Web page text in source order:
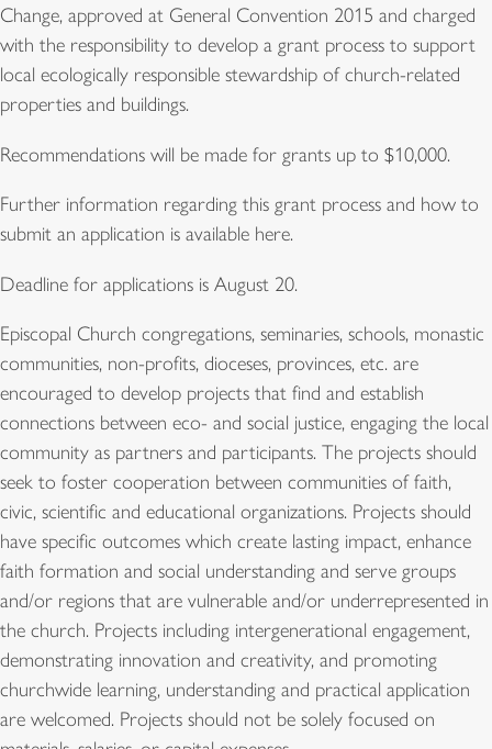
Change, approved at General Convention 2015 and charged
with the responsibility to develop a grant process to support
local ecologically responsible stewardship of church-related
properties and buildings.
Recommendations will be made for grants up to $10,000.
Further information regarding this grant process and how to
submit an application is available here.
Deadline for applications is August 20.
Episcopal Church congregations, seminaries, schools, monastic
communities, non-profits, dioceses, provinces, etc. are
encouraged to develop projects that find and establish
connections between eco- and social justice, engaging the local
community as partners and participants. The projects should
seek to foster cooperation between communities of faith,
civic, scientific and educational organizations. Projects should
have specific outcomes which create lasting impact, enhance
faith formation and social understanding and serve groups
and/or regions that are vulnerable and/or underrepresented in
the church. Projects including intergenerational engagement,
demonstrating innovation and creativity, and promoting
churchwide learning, understanding and practical application
are welcomed. Projects should not be solely focused on